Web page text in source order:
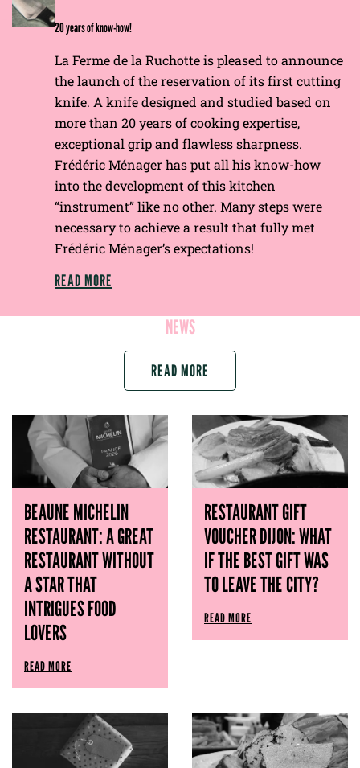
20 years of know-how!
La Ferme de la Ruchotte is pleased to announce
the launch of the reservation of its first cutting
knife. A knife designed and studied based on
more than 20 years of cooking expertise,
exceptional grip and flawless sharpness.
Frédéric Ménager has put all his know-how
into the development of this kitchen
“instrument” like no other. Many steps were
necessary to achieve a result that fully met
Frédéric Ménager’s expectations!
READ MORE
NEWS
READ MORE
BEAUNE MICHELIN
RESTAURANT: A GREAT
RESTAURANT WITHOUT
A STAR THAT
INTRIGUES FOOD
LOVERS
READ MORE
RESTAURANT GIFT
VOUCHER DIJON: WHAT
IF THE BEST GIFT WAS
TO LEAVE THE CITY?
READ MORE